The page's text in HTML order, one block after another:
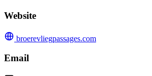
Website
broerevliegpassages.com
Email